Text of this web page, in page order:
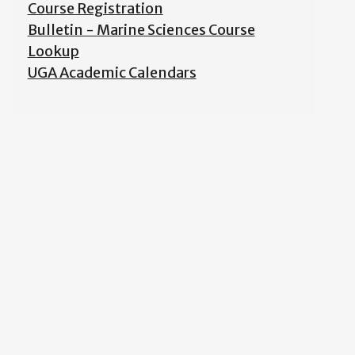
Course Registration
Bulletin - Marine Sciences Course
Lookup
UGA Academic Calendars